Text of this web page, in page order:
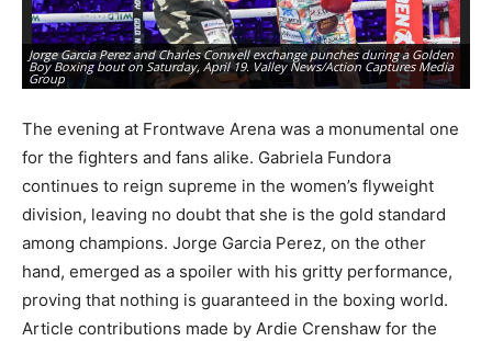
Jorge Garcia Perez and Charles Conwell exchange punches during a Golden
Boy Boxing bout on Saturday, April 19. Valley News/Action Captures Media
Group
The evening at Frontwave Arena was a monumental one
for the fighters and fans alike. Gabriela Fundora
continues to reign supreme in the women’s flyweight
division, leaving no doubt that she is the gold standard
among champions. Jorge Garcia Perez, on the other
hand, emerged as a spoiler with his gritty performance,
proving that nothing is guaranteed in the boxing world.
Article contributions made by Ardie Crenshaw for the